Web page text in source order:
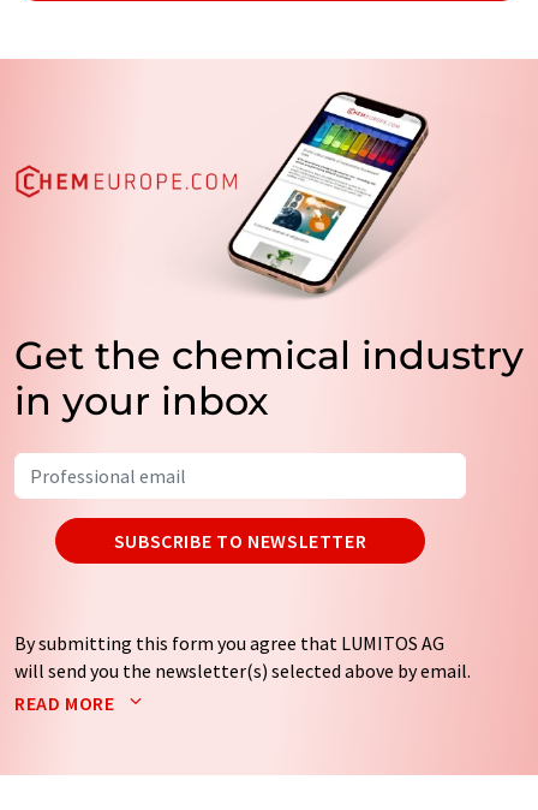
Get the chemical industry
in your inbox
SUBSCRIBE TO NEWSLETTER
By submitting this form you agree that LUMITOS AG
will send you the newsletter(s) selected above by email.
Your data will not be passed on to third parties. Your
by email for the purpose of advertising or market and
READ MORE